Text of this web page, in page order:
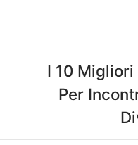
I 10
Per